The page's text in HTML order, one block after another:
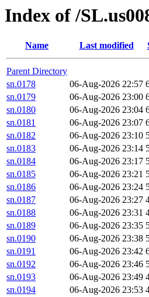
Index of /
Name Last modified
Parent Directory
sn.0178
06-Aug-2026 22:57
sn.0179
06-Aug-2026 23:00
sn.0180
06-Aug-2026 23:04
sn.0181
06-Aug-2026 23:07
sn.0182
06-Aug-2026 23:10
sn.0183
06-Aug-2026 23:14
sn.0184
06-Aug-2026 23:17
sn.0185
06-Aug-2026 23:21
sn.0186
06-Aug-2026 23:24
sn.0187
06-Aug-2026 23:27
sn.0188
06-Aug-2026 23:31
sn.0189
06-Aug-2026 23:35
sn.0190
06-Aug-2026 23:38
sn.0191
06-Aug-2026 23:42
sn.0192
06-Aug-2026 23:46
sn.0193
06-Aug-2026 23:49
sn.0194
06-Aug-2026 23:53